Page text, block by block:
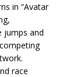
in “Avatar
jumps and
race